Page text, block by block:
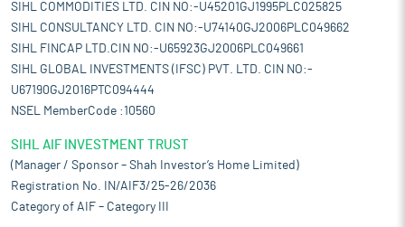
SIHL COMMODITIES LTD. CIN NO:-U45201GJ1995PLC025825
SIHL CONSULTANCY LTD. CIN NO:-U74140GJ2006PLC049662
SIHL FINCAP LTD.CIN NO:-U65923GJ2006PLC049661
SIHL GLOBAL INVESTMENTS (IFSC) PVT. LTD. CIN NO:-
U67190GJ2016PTC094444
NSEL MemberCode :10560
SIHL AIF INVESTMENT TRUST
(Manager / Sponsor – Shah Investor’s Home Limited)
Registration No. IN/AIF3/25-26/2036
Category of AIF – Category III